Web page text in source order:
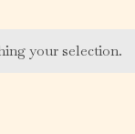
your selection.